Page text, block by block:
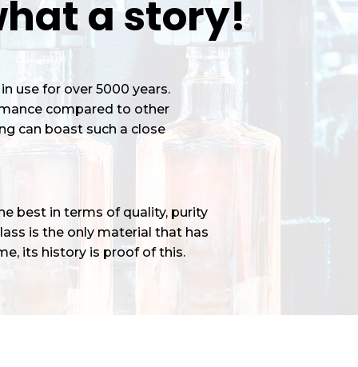
a story!
use for over 5000 years.
compared to other
can boast such a close
best in terms of quality, purity
is the only material that has
its history is proof of this.